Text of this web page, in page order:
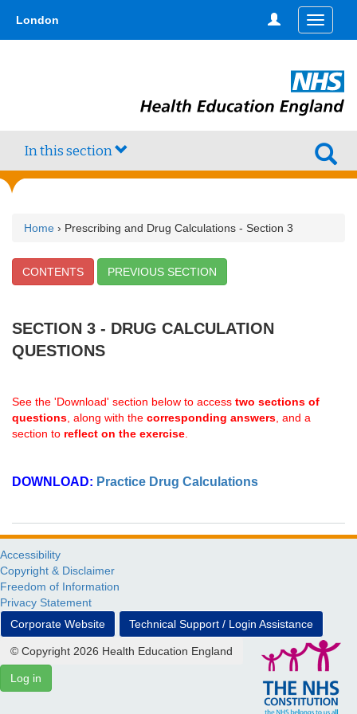
main
London
Toggle
In this section
Home › Prescribing and Drug Calculations - Section 3
CONTENTS PREVIOUS SECTION
SECTION 3 - DRUG CALCULATION
QUESTIONS
See the 'Download' section below to access two sections of
questions , along with the corresponding answers , and a
section to reflect on the exercise
DOWNLOAD: Practice Drug Calculations
Accessibility
Copyright & Disclaimer
Freedom of Information
Privacy Statement
Corporate Website
Technical Support / Login Assistance
© Copyright 2026 Health Education England
Log in